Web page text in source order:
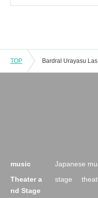
TOP
music Japanese
Theater a
nd Stage
stage